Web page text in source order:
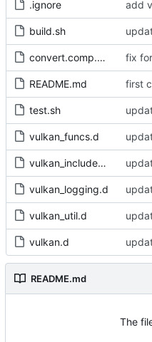
.ignore add
build.sh
convert.comp.glsl fix
README.md first
test.sh
vulkan_funcs.d
vulkan_includes.c
vulkan_logging.d
vulkan_util.d
vulkan.d
README.md
The